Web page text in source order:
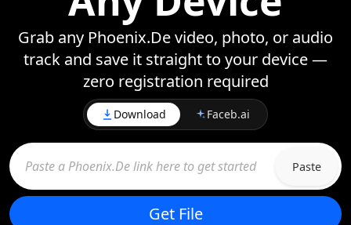
Grab any Phoenix.De video, photo, or audio
track and save it straight to your device —
zero registration required
Download Faceb.ai
Paste
Get File